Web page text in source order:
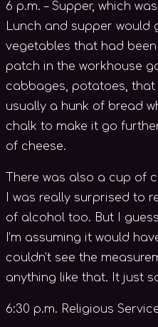
6 p.m. – Supper, which
Lunch and supper would
vegetables that had
patch in the workhouse
cabbages, potatoes, that
usually a hunk of bread
chalk to make it go
of cheese.
There was also a cup of
I was really surprised to
of alcohol too. But I
I’m assuming it would
couldn’t see the
anything like that. It just
6:30 p.m. Religious